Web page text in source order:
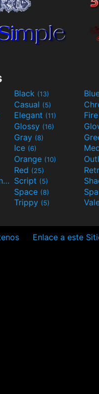
Black (13)
Casual (5)
Elegant (11)
Glossy (16)
Gray (8)
Ice (6)
Orange (10)
Red (25)
Science-Fiction(9) Script (5)
Space (8)
Trippy (5)
Enlace a este